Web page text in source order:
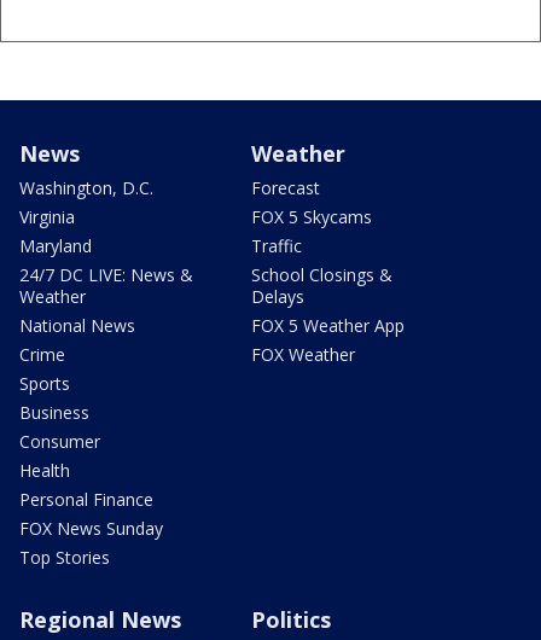
News
Washington, D.C.
Virginia
Maryland
24/7 DC LIVE: News &
Weather
National News
Crime
Sports
Business
Consumer
Health
Personal Finance
FOX News Sunday
Top Stories
Weather
Forecast
FOX 5 Skycams
Traffic
School Closings &
Delays
FOX 5 Weather App
FOX Weather
Regional News Politics